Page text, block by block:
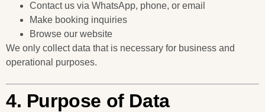
Contact us via WhatsApp, phone, or email
Make booking inquiries
Browse our website
We only collect data that is necessary for business and
operational purposes.
4. Purpose of Data